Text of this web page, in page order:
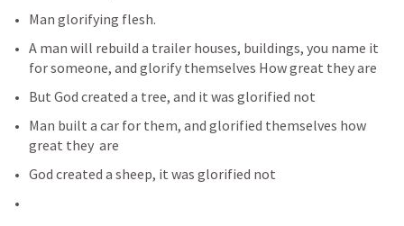
Man glorifying flesh.
A man will rebuild a trailer houses, buildings, you name it
for someone, and glorify themselves How great they are
But God created a tree, and it was glorified not
Man built a car for them, and glorified themselves how
great they  are
God created a sheep, it was glorified not